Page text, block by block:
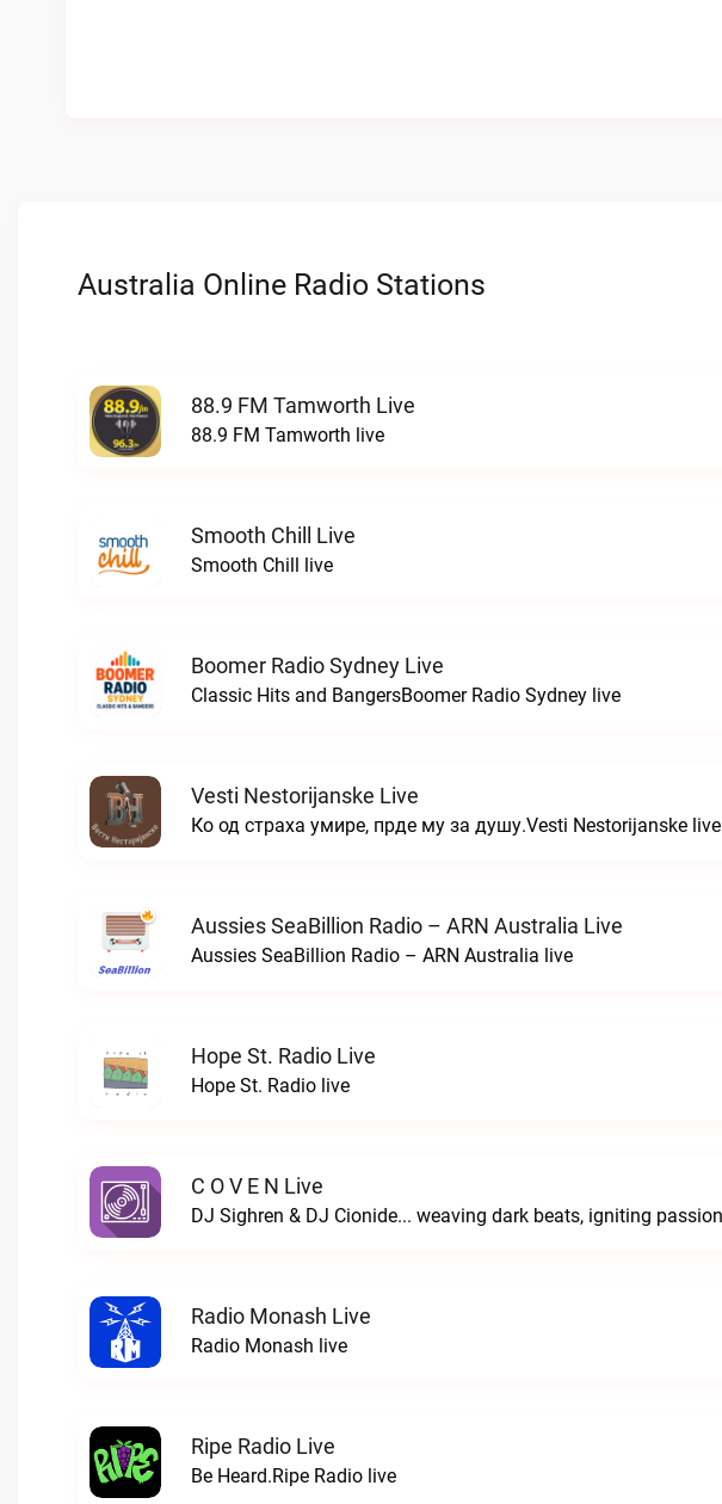
Australia Online Radio Stations
88.9 FM Tamworth Live
88.9 FM Tamworth live
Smooth Chill Live
Smooth Chill live
Boomer Radio Sydney Live
Classic Hits and BangersBoomer Radio Sydney live
Vesti Nestorijanske Live
Ко од страха умире, прде му за душу.Vesti Nestorijanske live
Aussies SeaBillion Radio – ARN Australia Live
Aussies SeaBillion Radio – ARN Australia live
Hope St. Radio Live
Hope St. Radio live
C O V E N Live
Radio Monash Live
Radio Monash live
Ripe Radio Live
Be Heard.Ripe Radio live